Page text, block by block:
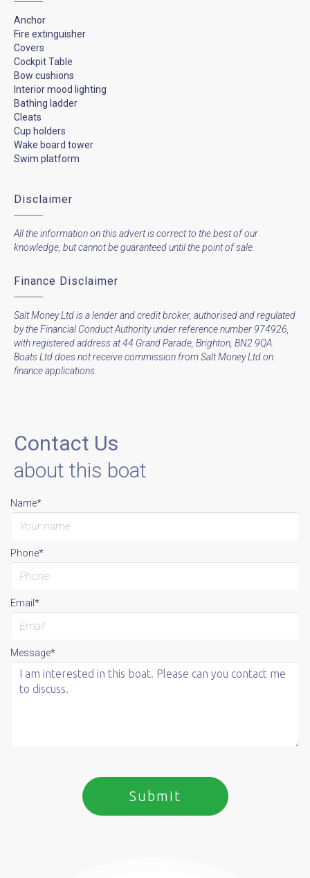
Anchor
Fire extinguisher
Covers
Cockpit Table
Bow cushions
Interior mood lighting
Bathing ladder
Cleats
Cup holders
Wake board tower
Swim platform
Disclaimer
All the information on this advert is correct to the best of our
knowledge, but cannot be guaranteed until the point of sale.
Finance Disclaimer
Salt Money Ltd is a lender and credit broker, authorised and regulated
by the Financial Conduct Authority under reference number 974926,
with registered address at 44 Grand Parade, Brighton, BN2 9QA.
Boats Ltd does not receive commission from Salt Money Ltd on
finance applications.
Contact Us
about this boat
Name*
Phone*
Email*
Message*